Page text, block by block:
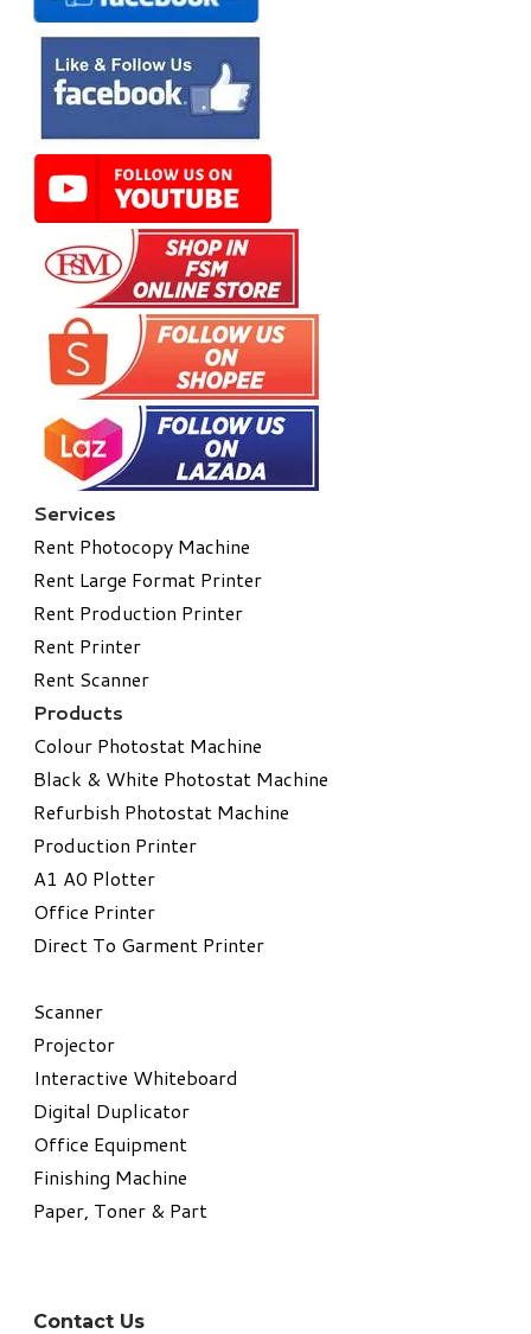
Services
Rent Photocopy Machine
Rent Large Format Printer
Rent Production Printer
Rent Printer
Rent Scanner
Products
Colour Photostat Machine
Black & White Photostat Machine
Refurbish Photostat Machine
​Production Printer
A1 A0 Plotter
​Office Printer
Direct To Garment Printer
​Scanner
Projector
Interactive Whiteboard
Digital Duplicator
Office Equipment
​Finishing Machine
Paper, Toner & Part
Contact Us